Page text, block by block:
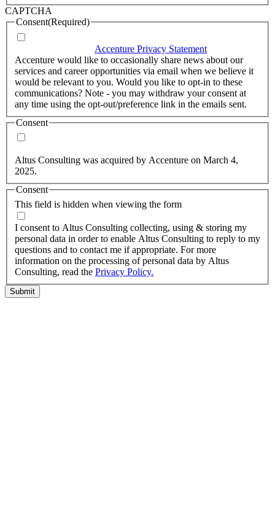
CAPTCHA
Consent(Required)
Accenture Privacy Statement
Accenture would like to occasionally share news about our
services and career opportunities via email when we believe it
would be relevant to you. Would you like to opt-in to these
communications? Note - you may withdraw your consent at
any time using the opt-out/preference link in the emails sent.
Consent
Altus Consulting was acquired by Accenture on March 4,
2025.
This field is hidden when viewing the form
Consent
I consent to Altus Consulting collecting, using & storing my
personal data in order to enable Altus Consulting to reply to my
questions and to contact me if appropriate. For more
information on the processing of personal data by Altus
Consulting, read the Privacy Policy.